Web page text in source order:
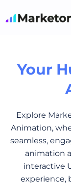
Your
Explore
Animation,
seamless,
animation
interactive
experience,